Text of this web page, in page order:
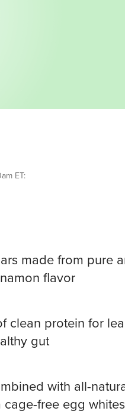
ET:
made from pure
flavor
clean protein for
gut
with all-
free egg whites